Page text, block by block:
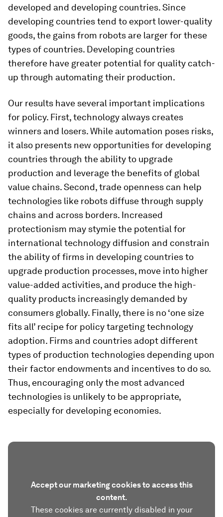
developed and developing countries. Since
developing countries tend to export lower-quality
goods, the gains from robots are larger for these
types of countries. Developing countries
therefore have greater potential for quality catch-
up through automating their production.
Our results have several important implications
for policy. First, technology always creates
winners and losers. While automation poses risks,
it also presents new opportunities for developing
countries through the ability to upgrade
production and leverage the benefits of global
value chains. Second, trade openness can help
technologies like robots diffuse through supply
chains and across borders. Increased
protectionism may stymie the potential for
international technology diffusion and constrain
the ability of firms in developing countries to
upgrade production processes, move into higher
value-added activities, and produce the high-
quality products increasingly demanded by
consumers globally. Finally, there is no ‘one size
fits all’ recipe for policy targeting technology
adoption. Firms and countries adopt different
types of production technologies depending upon
their factor endowments and incentives to do so.
Thus, encouraging only the most advanced
technologies is unlikely to be appropriate,
especially for developing economies.
Accept our marketing cookies to access this
content.
These cookies are currently disabled in your